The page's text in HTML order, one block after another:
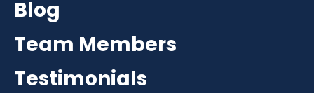
Blog
Team Members
Testimonials